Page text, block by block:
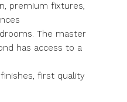
premium fixtures,
The master
has access to a
first quality